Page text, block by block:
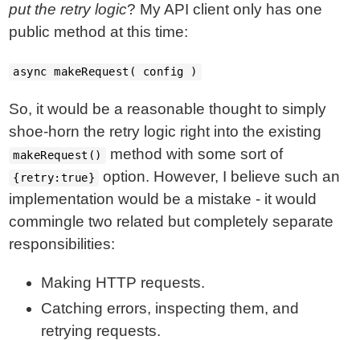
put the retry logic? My API client only has one
public method at this time:
async makeRequest( config )
So, it would be a reasonable thought to simply
shoe-horn the retry logic right into the existing
makeRequest() method with some sort of
{retry:true}
option. However, I believe such an
implementation would be a mistake - it would
commingle two related but completely separate
responsibilities:
Making HTTP requests.
Catching errors, inspecting them, and
retrying requests.